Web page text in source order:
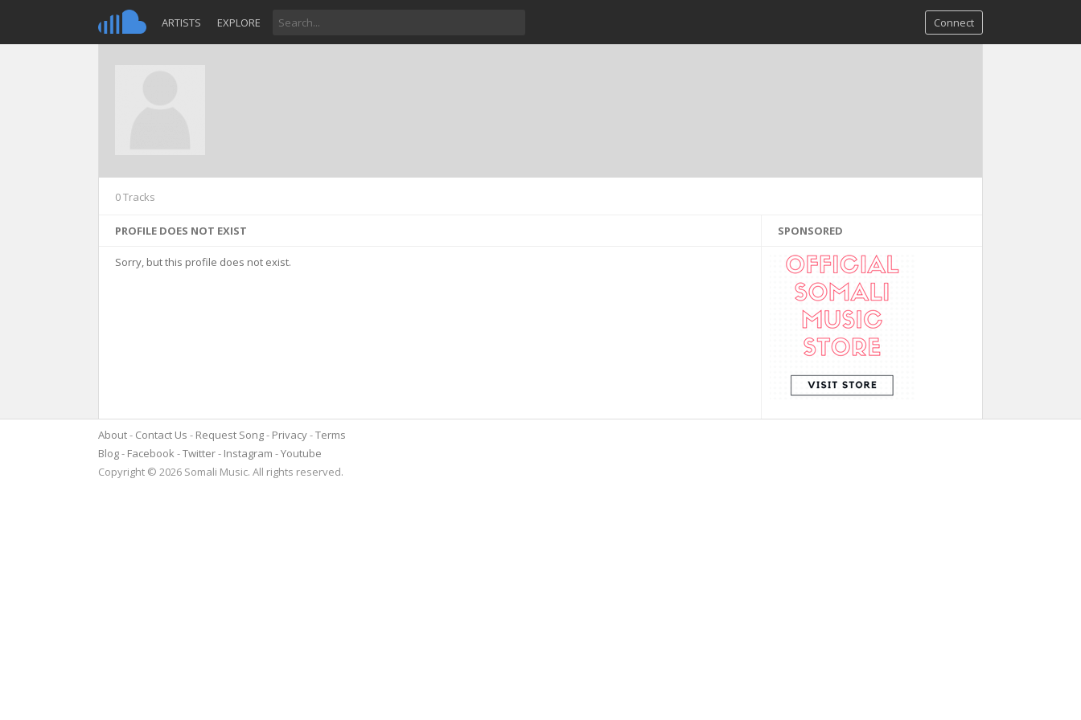
ARTISTS EXPLORE Connect
0 Tracks
PROFILE DOES NOT EXIST
Sorry, but this profile does not exist.
SPONSORED
About Contact Us Request Song Privacy Terms
Blog
Facebook Twitter Instagram
Youtube
Copyright © 2026 Somali Music. All rights reserved.